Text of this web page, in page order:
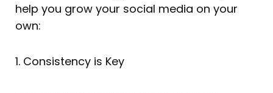
help you grow your social media on your
own:
1. Consistency is Key